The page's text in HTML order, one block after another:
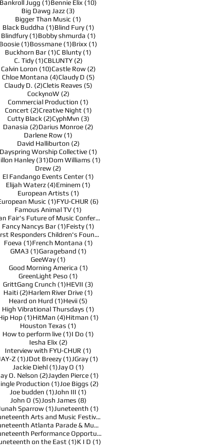
Bankroll Jugg (1)1 post
Bennie Elix (10)
Big Dawg Jazz (3)
Bigger Than Music (1)
Black Buddha (1)1 post
Blind Fury (1)1 post
Blindfury (1)1 post
Bobby shmurda (1)1 post
(1)1 post
Bossmane (1)1 post
Brixx (1)
Buckhorn Bar (1)1 post
C Blunty (1)
C. Tidy (1)1 post
CBLUNTY (2)2 posts
Calvin Loron (10)10 posts
Castle Row (2)2 posts
Chloe Montana (4)4 posts
Claudy D (5)5 posts
Claudy D. (2)2 posts
Cletis Reaves (5)5 posts
CockynoW (2)2 posts
Commercial Production (1)
Concert (2)2 posts
Creative Night (1)1 post
Cutty Black (2)2 posts
CyphMvn (3)3 posts
Danasia (2)2 posts
Darius Monroe (2)
Darlene Row (1)
David Halliburton (2)2 posts
Worship Collective (1)1 post
Hanley (31)31 posts
Dom Williams (1)
Drew (2)
El Fandango Events Center (1)
Elijah Waterz (4)4 posts
Eminem (1)
European Artists (1)1 post
Music (1)1 post
FYU-CHUR (6)
Famous Animal TV (1)
Fan Fair's Future of Music Conference
Fancy Nancys Bar (1)1 post
Feisty (1)
First Responders Children's Foundation
Foeva (1)1 post
French Montana (1)1 post
GMA3 (1)1 post
Garageband (1)1 post
GeeWay (1)
Good Morning America (1)1 post
GreenLight Peso (1)
GrittGang Crunch (1)1 post
HEVII (3)
Haiti (2)2 posts
Harlem River Drive (1)
Heard on Hurd (1)1 post
Hevii (5)
High Vibrational Thursdays (1)
Hop (1)1 post
HitMan (4)4 posts
Hitman (1)1 post
Houston Texas (1)
How to perform live (1)1 post
I Do (1)
Iesha Elix (2)2 posts
Interview with FYU-CHUR (1)
Z (1) 1 post
JDot Breezy (1) 1 post
JGray (1)
Jackie Diehl (1)1 post
Jay O (1)1 post
O. Nelson (2) 2 posts
Jayden Pierce (1)
Production (1) 1 post
Joe Biggs (2)
Joe budden (1) 1 post
John III (1)
John O (5)5 posts
Josh James (8)8 posts
Sparrow (1)1 post
Juneteenth (1)1 post
Juneteenth Arts and Music Festival
Juneteenth Atlanta Parade & Music Festival
Juneteenth Performance Opportunities
on the East (1)1 post
K I D (1)1 post